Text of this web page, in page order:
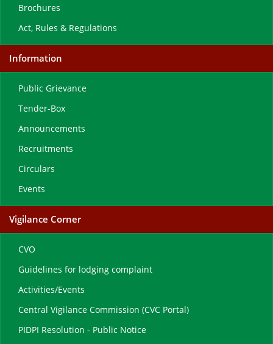
Brochures
Act, Rules & Regulations
Information
Public Grievance
Tender-Box
Announcements
Recruitments
Circulars
Events
Vigilance Corner
CVO
Guidelines for lodging complaint
Activities/Events
Central Vigilance Commission (CVC Portal)
PIDPI Resolution - Public Notice